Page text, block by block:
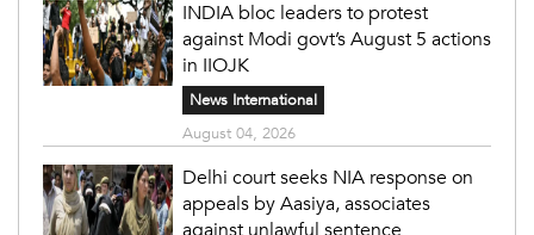
INDIA bloc leaders to protest
against Modi govt’s August 5 actions
in IIOJK
News International
August 04, 2026
Delhi court seeks NIA response on
appeals by Aasiya, associates